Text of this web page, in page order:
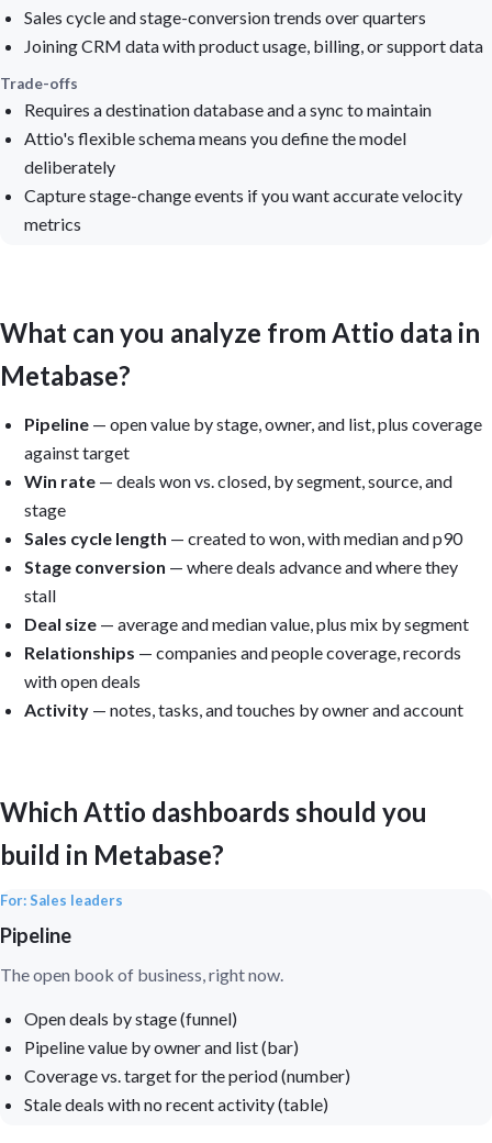
Sales cycle and stage-conversion trends over quarters
Joining CRM data with product usage, billing, or support data
Trade-offs
Requires a destination database and a sync to maintain
Attio's flexible schema means you define the model
deliberately
Capture stage-change events if you want accurate velocity
metrics
What can you analyze from Attio data in
Metabase?
Pipeline — open value by stage, owner, and list, plus coverage
against target
Win rate — deals won vs. closed, by segment, source, and
stage
Sales cycle length — created to won, with median and p90
Stage conversion — where deals advance and where they
stall
Deal size — average and median value, plus mix by segment
Relationships — companies and people coverage, records
with open deals
Activity — notes, tasks, and touches by owner and account
Which Attio dashboards should you
build in Metabase?
For: Sales leaders
Pipeline
The open book of business, right now.
Open deals by stage (funnel)
Pipeline value by owner and list (bar)
Coverage vs. target for the period (number)
Stale deals with no recent activity (table)